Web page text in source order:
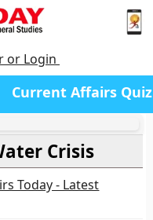
or Login
Current Affairs Quiz
Crisis
Today - Latest